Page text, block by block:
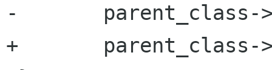
-	parent_class->finalize;
+	parent_class->finalize (object);